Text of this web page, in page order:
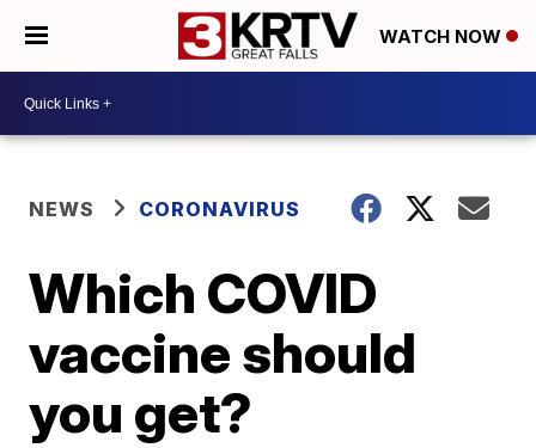
WATCH NOW
NEWS CORONAVIRUS
Which COVID
vaccine should
you get?